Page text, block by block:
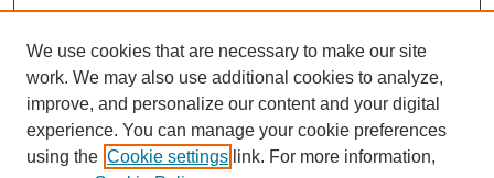
We use cookies that are necessary to make our site
work. We may also use additional cookies to analyze,
improve, and personalize our content and your digital
experience. You can manage your cookie preferences
using the Cookie settings link. For more information,